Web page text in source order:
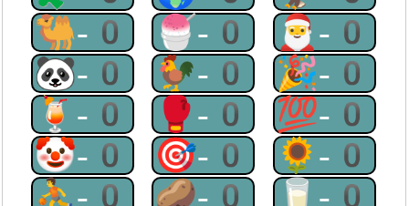
🐫-0 🍧-0 🎅-0
🐼-0 🐓-0 🎉-0
🍹-0 🥊-0 💯-0
🤡-0 🎯-0 🌻-0
⛹-0 🥔-0 🥛-0